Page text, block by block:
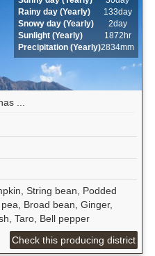
Rainy day (Yearly)
133day
Snowy day (Yearly)
2day
Sunlight (Yearly)
1872hr
Precipitation (Yearly)2834mm
...
String bean, Podded
Broad bean, Ginger,
Taro, Bell pepper
Check this producing district